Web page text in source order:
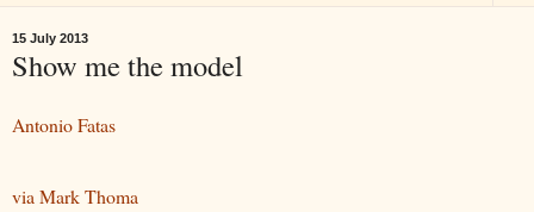
15 July 2013
Show me the model
Antonio Fatas
via Mark Thoma